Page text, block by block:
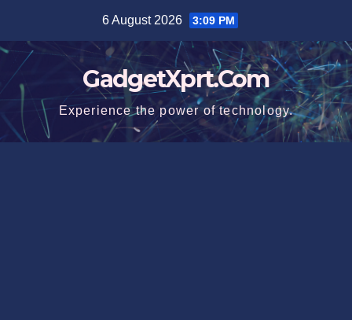
content
6 August 2026 3:09 PM
GadgetXprt.Com
Experience the power of technology.